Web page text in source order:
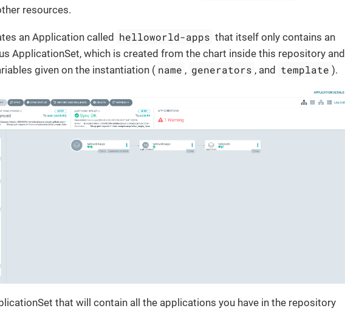
resources.
an Application called helloworld-apps that itself only contains an
ApplicationSet, which is created from the chart inside this repository and
given on the instantiation ( name , generators , and template ).
that will contain all the applications you have in the repository